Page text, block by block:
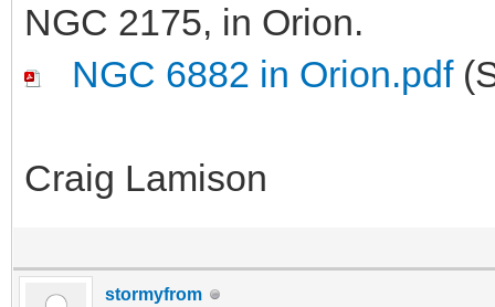
NGC 2175, in Orion.
NGC 6882 in Orion.pdf
Craig Lamison
stormyfrom